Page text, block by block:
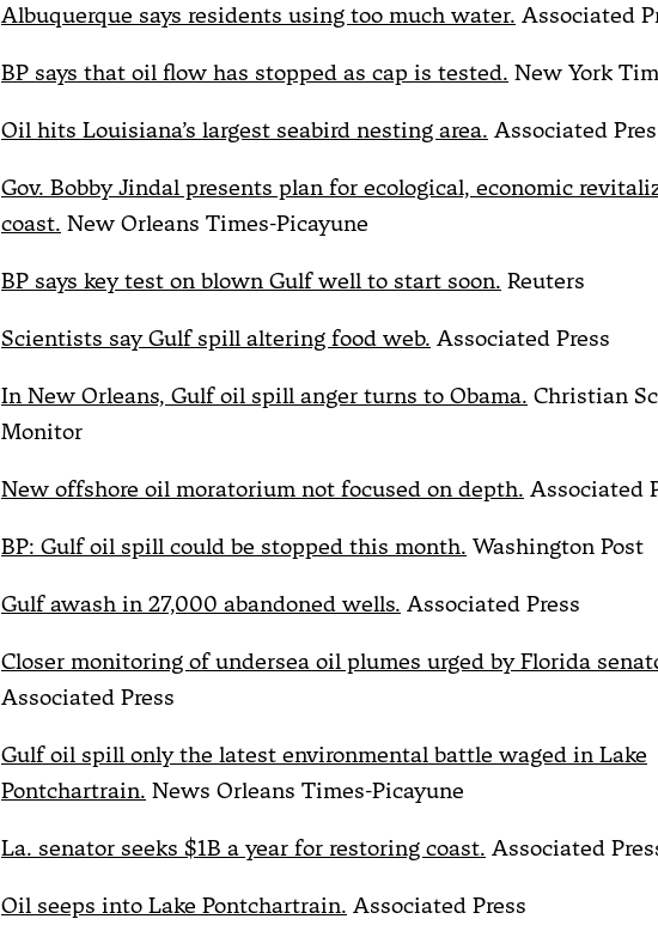
Albuquerque says residents using too much water. Associated
BP says that oil flow has stopped as cap is tested. New York
Oil hits Louisiana’s largest seabird nesting area. Associated
Gov. Bobby Jindal presents plan for ecological, economic
coast. New Orleans Times-Picayune
BP says key test on blown Gulf well to start soon. Reuters
Scientists say Gulf spill altering food web. Associated Press
In New Orleans, Gulf oil spill anger turns to Obama. Christian
Monitor
New offshore oil moratorium not focused on depth. Associated
BP: Gulf oil spill could be stopped this month. Washington Post
Gulf awash in 27,000 abandoned wells. Associated Press
Closer monitoring of undersea oil plumes urged by Florida
Associated Press
Gulf oil spill only the latest environmental battle waged in Lake
Pontchartrain. News Orleans Times-Picayune
La. senator seeks $1B a year for restoring coast. Associated
Oil seeps into Lake Pontchartrain. Associated Press